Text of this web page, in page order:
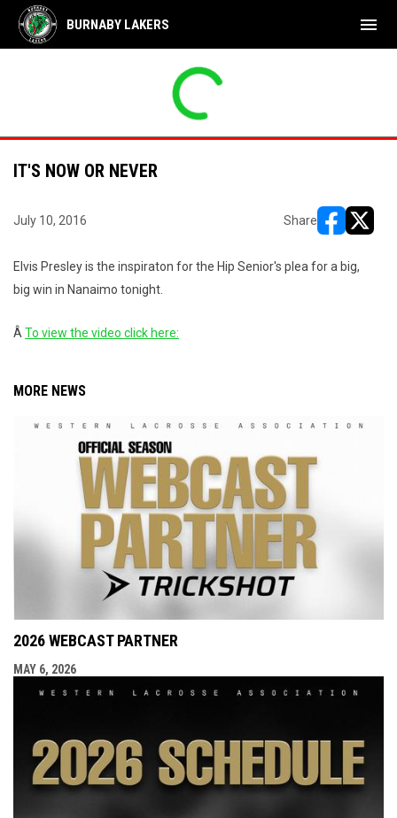
BURNABY LAKERS menu
IT'S NOW OR NEVER
July 10, 2016 Share
Elvis Presley is the inspiraton for the Hip Senior's plea for a big,
big win in Nanaimo tonight.
Â To view the video click here:
MORE NEWS
2026 WEBCAST PARTNER
MAY 6, 2026